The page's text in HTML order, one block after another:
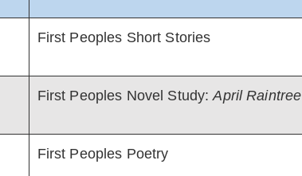
First Peoples Short Stories
First Peoples Novel Study:April Raintree
First Peoples Poetry